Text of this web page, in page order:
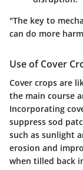
"The key to
can do more
Use of Cover
Cover crops are
the main course
Incorporating
suppress sod
such as sunlight
erosion and
when tilled back